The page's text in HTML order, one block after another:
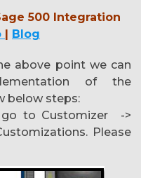
500 Integration
Blog
above point we can
of the
below steps:
to Customizer ->
Please